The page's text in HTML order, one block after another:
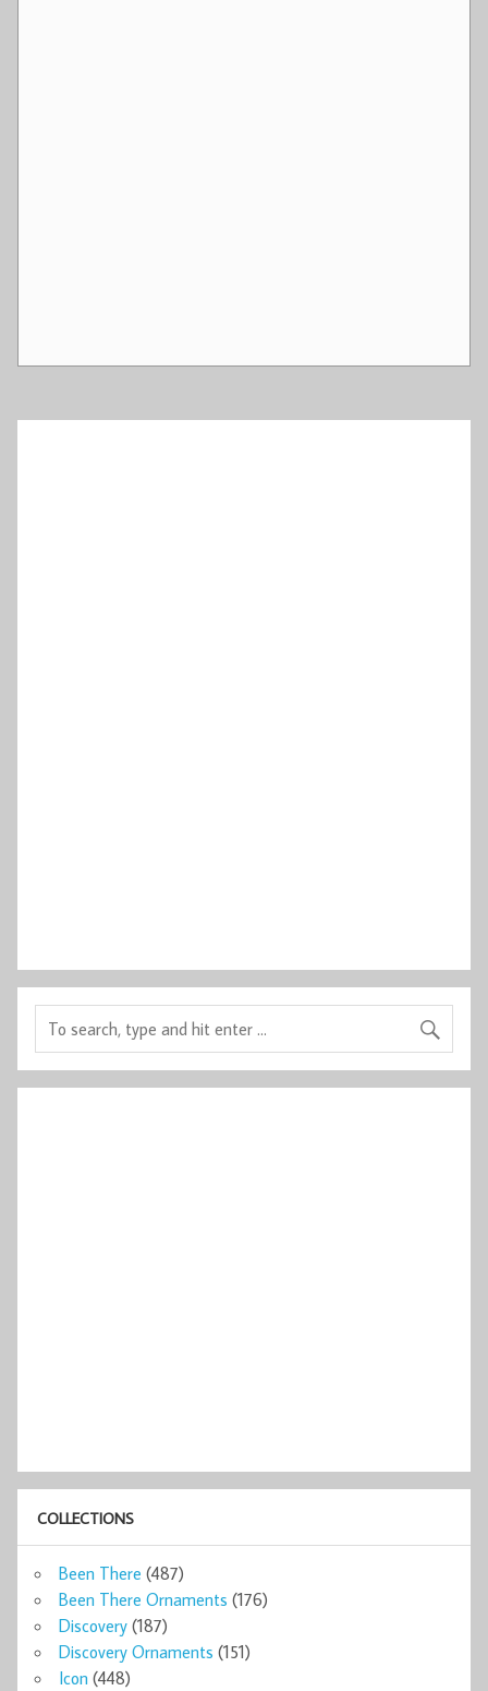
COLLECTIONS
Been There (487)
Been There Ornaments (176)
Discovery (187)
Discovery Ornaments (151)
Icon (448)